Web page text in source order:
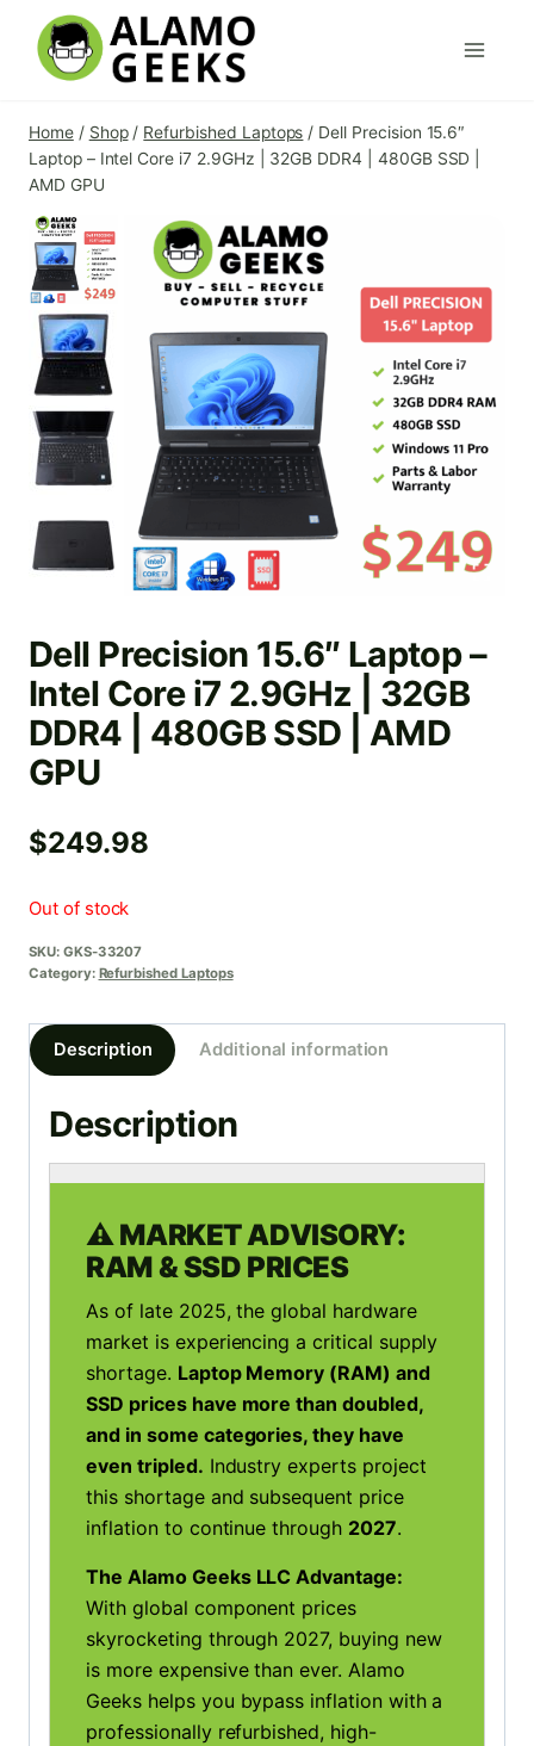
content
Home / Shop / Refurbished Laptops / Dell Precision 15.6″
Laptop – Intel Core i7 2.9GHz | 32GB DDR4 | 480GB SSD |
AMD GPU
Dell Precision 15.6″ Laptop –
Intel Core i7 2.9GHz | 32GB
DDR4 | 480GB SSD | AMD
GPU
$249.98
Out of stock
SKU: GKS-33207
Category: Refurbished Laptops
Description Additional information
Description
⚠️ MARKET ADVISORY:
RAM & SSD PRICES
As of late 2025, the global hardware
market is experiencing a critical supply
shortage. Laptop Memory (RAM) and
SSD prices have more than doubled,
and in some categories, they have
even tripled. Industry experts project
this shortage and subsequent price
inflation to continue through 2027.
The Alamo Geeks LLC Advantage:
With global component prices
skyrocketing through 2027, buying new
is more expensive than ever. Alamo
Geeks helps you bypass inflation with a
professionally refurbished, high-